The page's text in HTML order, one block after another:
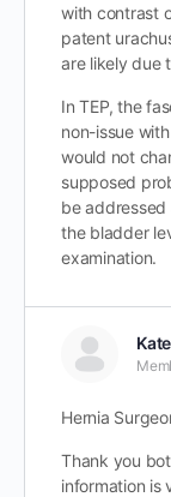
with contrast
patent
are likely due
In TEP, the
non-issue
would not
supposed
be
the bladder
examination.
Hernia
Thank you
information is